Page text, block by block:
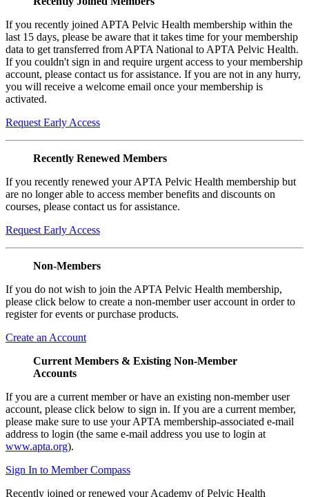
If you recently joined APTA Pelvic Health membership within the
last 15 days, please be aware that it takes time for your membership
data to get transferred from APTA National to APTA Pelvic Health.
If you couldn't sign in and require urgent access to your membership
account, please contact us for assistance. If you are not in any hurry,
you will receive a welcome email once your membership is
activated.
Request Early Access
Recently Renewed Members
If you recently renewed your APTA Pelvic Health membership but
are no longer able to access member benefits and discounts on
courses, please contact us for assistance.
Request Early Access
Non-Members
If you do not wish to join the APTA Pelvic Health membership,
please click below to create a non-member user account in order to
register for events or purchase products.
Create an Account
Current Members & Existing Non-Member
Accounts
If you are a current member or have an existing non-member user
account, please click below to sign in. If you are a current member,
please make sure to use your APTA membership-associated e-mail
address to login (the same e-mail address you use to login at
www.apta.org).
Sign In to Member Compass
Recently joined or renewed your Academy of Pelvic Health